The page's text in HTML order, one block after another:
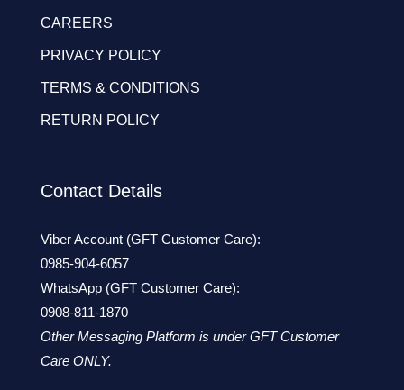
CAREERS
PRIVACY POLICY
TERMS & CONDITIONS
RETURN POLICY
Contact Details
Viber Account (GFT Customer Care):
0985-904-6057
WhatsApp (GFT Customer Care):
0908-811-1870
Other Messaging Platform is under GFT Customer
Care ONLY.